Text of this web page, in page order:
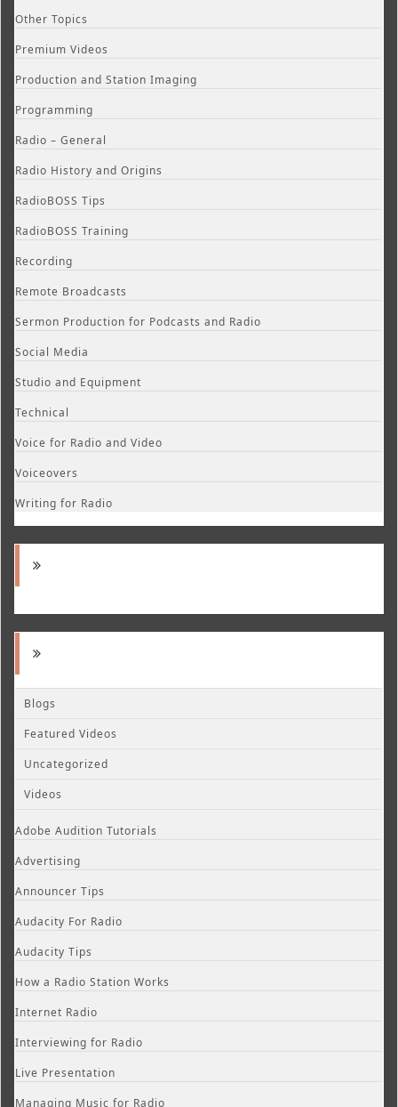
Other Topics
Premium Videos
Production and Station Imaging
Programming
Radio – General
Radio History and Origins
RadioBOSS Tips
RadioBOSS Training
Recording
Remote Broadcasts
Sermon Production for Podcasts and Radio
Social Media
Studio and Equipment
Technical
Voice for Radio and Video
Voiceovers
Writing for Radio
Blogs
Featured Videos
Uncategorized
Videos
Adobe Audition Tutorials
Advertising
Announcer Tips
Audacity For Radio
Audacity Tips
How a Radio Station Works
Internet Radio
Interviewing for Radio
Live Presentation
Managing Music for Radio